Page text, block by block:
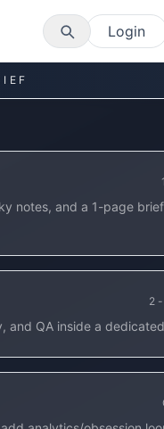
Login
notes, and a 1-page
and QA inside a